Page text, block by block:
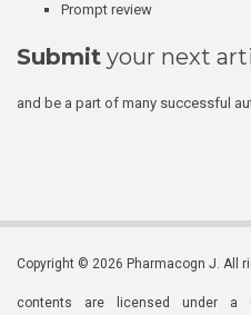
Prompt review
Submit your next
and be a part of many successful
Copyright © 2026 Pharmacogn J. All
contents are licensed under a